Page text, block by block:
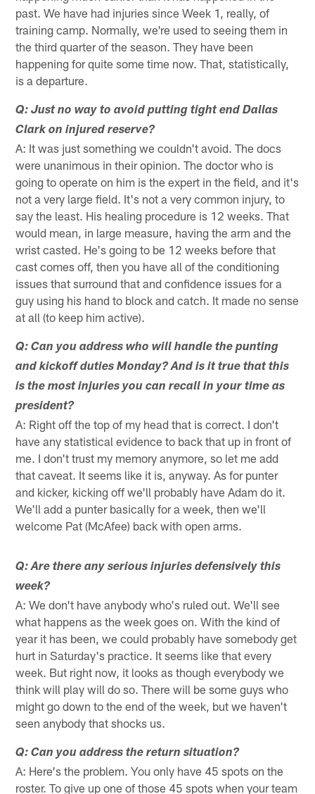
past. We have had injuries since Week 1, really, of
training camp. Normally, we're used to seeing them in
the third quarter of the season. They have been
happening for quite some time now. That, statistically,
is a departure.
Q: Just no way to avoid putting tight end Dallas
Clark on injured reserve?
A: It was just something we couldn't avoid. The docs
were unanimous in their opinion. The doctor who is
going to operate on him is the expert in the field, and it's
not a very large field. It's not a very common injury, to
say the least. His healing procedure is 12 weeks. That
would mean, in large measure, having the arm and the
wrist casted. He's going to be 12 weeks before that
cast comes off, then you have all of the conditioning
issues that surround that and confidence issues for a
guy using his hand to block and catch. It made no sense
at all (to keep him active).
Q: Can you address who will handle the punting
and kickoff duties Monday? And is it true that this
is the most injuries you can recall in your time as
president?
A: Right off the top of my head that is correct. I don't
have any statistical evidence to back that up in front of
me. I don't trust my memory anymore, so let me add
that caveat. It seems like it is, anyway. As for punter
and kicker, kicking off we'll probably have Adam do it.
We'll add a punter basically for a week, then we'll
welcome Pat (McAfee) back with open arms.
Q: Are there any serious injuries defensively this
week?
A: We don't have anybody who's ruled out. We'll see
what happens as the week goes on. With the kind of
year it has been, we could probably have somebody get
hurt in Saturday's practice. It seems like that every
week. But right now, it looks as though everybody we
think will play will do so. There will be some guys who
might go down to the end of the week, but we haven't
seen anybody that shocks us.
Q: Can you address the return situation?
A: Here's the problem. You only have 45 spots on the
roster. To give up one of those 45 spots when your team